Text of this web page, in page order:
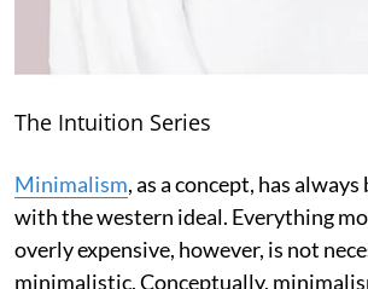
The Intuition Series
Minimalism, as a concept, has
with the western ideal. Everything
overly expensive, however, is not
minimalistic. Conceptually,